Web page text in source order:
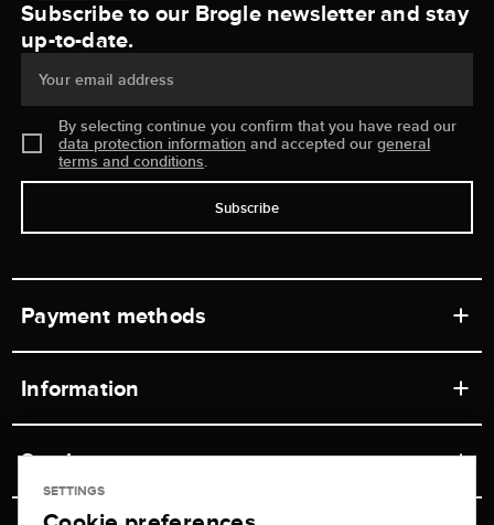
Subscribe to our Brogle newsletter and stay
up-to-date.
Your email address
By selecting continue you confirm that you have read our
data protection information and accepted ourgeneral
terms and conditions.
Subscribe
Payment methods
Information
Retail store
Service
Contact
SETTINGS